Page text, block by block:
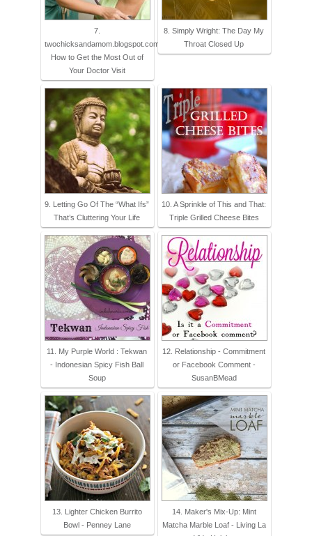
7.
twochicksandamom.blogspot.com:
How to Get the Most Out of
Your Doctor Visit
8. Simply Wright: The Day My
Throat Closed Up
9. Letting Go Of The “What Ifs”
That’s Cluttering Your Life
10. A Sprinkle of This and That:
Triple Grilled Cheese Bites
11. My Purple World : Tekwan
- Indonesian Spicy Fish Ball
Soup
12. Relationship - Commitment
or Facebook Comment -
SusanBMead
13. Lighter Chicken Burrito
Bowl - Penney Lane
14. Maker's Mix-Up: Mint
Matcha Marble Loaf - Living La